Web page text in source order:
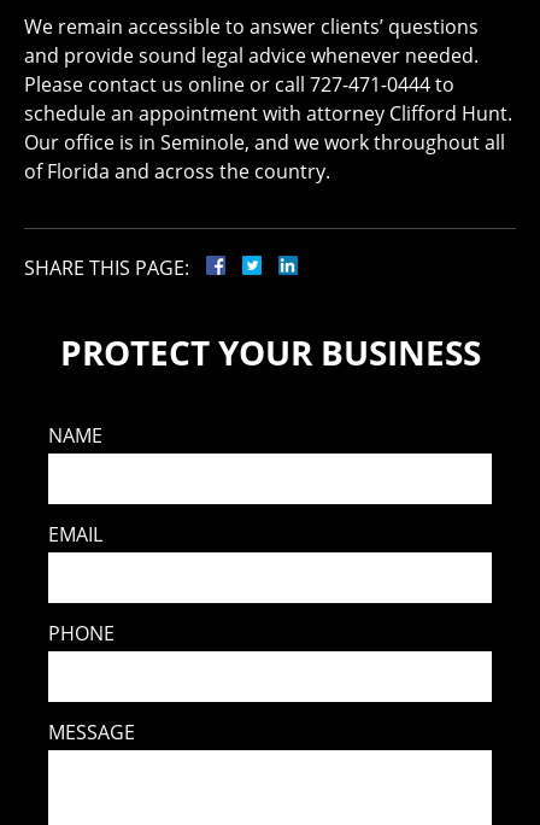
We remain accessible to answer clients’ questions
and provide sound legal advice whenever needed.
Please contact us online or call 727-471-0444 to
schedule an appointment with attorney Clifford Hunt.
Our office is in Seminole, and we work throughout all
of Florida and across the country.
SHARE THIS PAGE:
PROTECT YOUR BUSINESS
NAME
EMAIL
PHONE
MESSAGE